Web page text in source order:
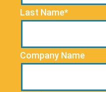
Last Name*
Company Name